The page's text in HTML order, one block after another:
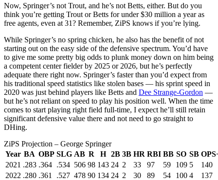
Now, Springer’s not Trout, and he’s not Betts, either. But do you
think you’re getting Trout or Betts for under $30 million a year as
free agents, even at 31? Remember, ZiPS knows if you’re lying.
While Springer’s no spring chicken, he also has the benefit of not
starting out on the easy side of the defensive spectrum. You’d have
to give me some pretty big odds to plunk money down on him being
a competent center fielder by 2025 or 2026, but he’s perfectly
adequate there right now. Springer’s faster than you’d expect from
his traditional speed statistics like stolen bases — his sprint speed in
2020 was just behind players like Betts and Dee Strange-Gordon —
but he’s not reliant on speed to play his position well. When the time
comes to start playing right field full-time, I expect he’ll still retain
significant defensive value there and not need to go straight to
DHing.
ZiPS Projection – George Springer
Year BA OBP SLG AB R H 2B 3B HR RBI BB SO SB
2021 .283 .364 .534 506 98 143 24 2 33 97 59 109 5
140
2022 .280 .361 .527 478 90 134 24 2 30 89 54 100 4
137